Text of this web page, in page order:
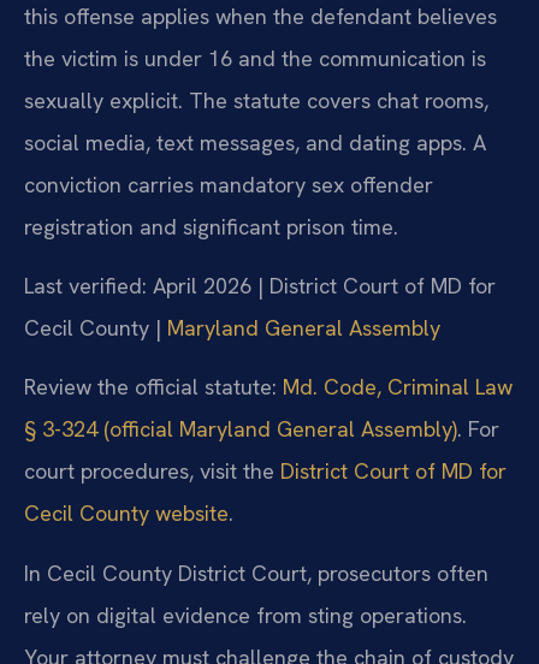
this offense applies when the defendant believes
the victim is under 16 and the communication is
sexually explicit. The statute covers chat rooms,
social media, text messages, and dating apps. A
conviction carries mandatory sex offender
registration and significant prison time.
Last verified: April 2026 | District Court of MD for
Cecil County | Maryland General Assembly
Review the official statute: Md. Code, Criminal Law
§ 3-324 (official Maryland General Assembly). For
court procedures, visit the District Court of MD for
Cecil County website.
In Cecil County District Court, prosecutors often
rely on digital evidence from sting operations.
Your attorney must challenge the chain of custody